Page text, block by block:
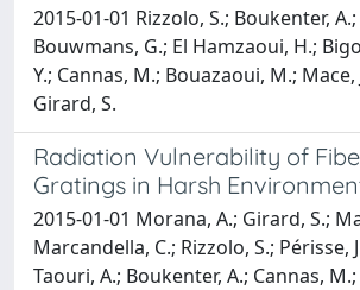
2015-01-01 Rizzolo, S.; Boukenter, A.;
Bouwmans, G.; El Hamzaoui, H.;
Y.; Cannas, M.; Bouazaoui, M.; Mace,
Girard, S.
Radiation Vulnerability of
Gratings in Harsh
2015-01-01 Morana, A.; Girard, S.;
Marcandella, C.; Rizzolo, S.; Périsse,
Taouri, A.; Boukenter, A.; Cannas,